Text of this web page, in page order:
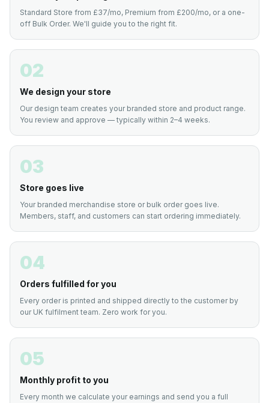
Standard Store from £37/mo, Premium from £200/mo, or a one-
off Bulk Order. We'll guide you to the right fit.
02
We design your store
Our design team creates your branded store and product range.
You review and approve — typically within 2–4 weeks.
03
Store goes live
Your branded merchandise store or bulk order goes live.
Members, staff, and customers can start ordering immediately.
04
Orders fulfilled for you
Every order is printed and shipped directly to the customer by
our UK fulfilment team. Zero work for you.
05
Monthly profit to you
Every month we calculate your earnings and send you a full